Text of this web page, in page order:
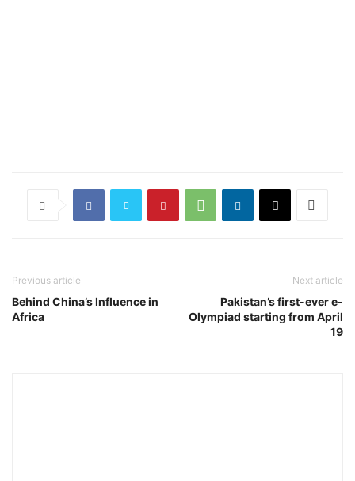
Previous article
Behind China’s Influence in
Africa
Next article
Pakistan’s first-ever e-
Olympiad starting from April
19